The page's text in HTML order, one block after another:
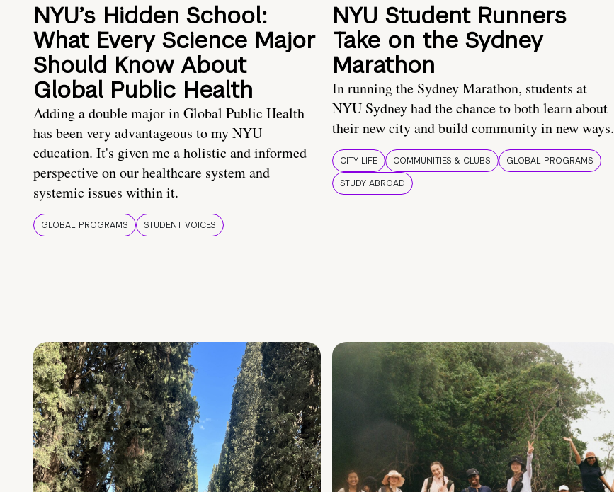
NYU’s Hidden School:
What Every Science Major
Should Know About
Global Public Health
Adding a double major in Global Public Health
has been very advantageous to my NYU
education. It's given me a holistic and informed
perspective on our healthcare system and
systemic issues within it.
GLOBAL PROGRAMS STUDENT VOICES
NYU Student Runners
Take on the Sydney
Marathon
In running the Sydney Marathon, students at
NYU Sydney had the chance to both learn about
their new city and build community in new ways.
CITY LIFE COMMUNITIES & CLUBS
GLOBAL PROGRAMS
STUDY ABROAD